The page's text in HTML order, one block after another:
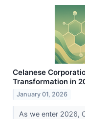
Celanese
Transformation in
January 01, 2026
As we enter 2026,